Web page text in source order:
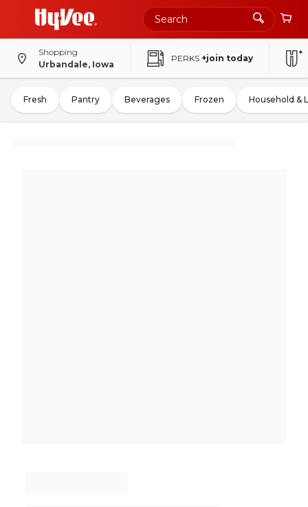
Shopping
Urbandale, Iowa
PERKS +join today
Fresh Pantry Beverages Frozen Household &